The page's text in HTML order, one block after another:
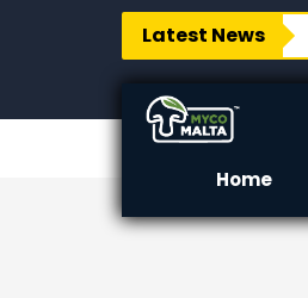
Latest News
Home